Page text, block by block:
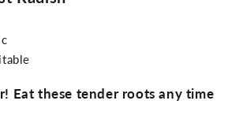
Eat these tender roots any time